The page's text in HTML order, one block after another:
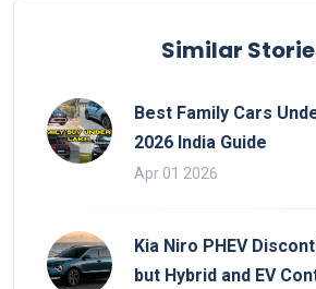
Similar
Best Family Cars
2026 India Guide
Apr 01 2026
Kia Niro PHEV
but Hybrid and EV